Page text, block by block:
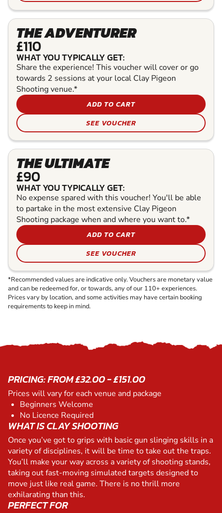
THE ADVENTURER
£110
WHAT YOU TYPICALLY GET:
Share the experience! This voucher will cover or go
towards 2 sessions at your local Clay Pigeon
Shooting venue.*
ADD TO CART
SEE VOUCHER
THE ULTIMATE
£90
WHAT YOU TYPICALLY GET:
No expense spared with this voucher! You'll be able
to partake in the most extensive Clay Pigeon
Shooting package when and where you want to.*
ADD TO CART
SEE VOUCHER
*Recommended values are indicative only. Vouchers are monetary value
and can be redeemed for, or towards, any of our 110+ experiences.
Prices vary by location, and some activities may have certain booking
requirements to keep in mind.
PRICING: FROM £32.00 - £151.00
Prices will vary for each venue and package
Beginners Welcome
No Licence Required
WHAT IS CLAY SHOOTING
Once you’ve got to grips with basic gun slinging skills in a
variety of disciplines, it will be time to take out the traps.
You’ll make your way across a variety of shooting stands,
taking out fast-moving simulated targets designed to
move just like real game. There is no thrill more
exhilarating than this.
PERFECT FOR